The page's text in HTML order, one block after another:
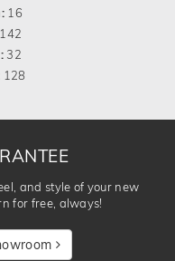
16
142
32
128
and style of your new
for free, always!